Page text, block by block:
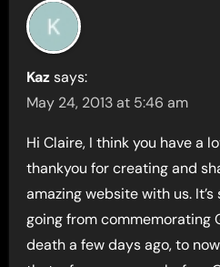
Kaz says:
May 24, 2013 at 5:46 am
Hi Claire, I think you have a
thankyou for creating and
amazing website with us.
going from commemorating
death a few days ago, to